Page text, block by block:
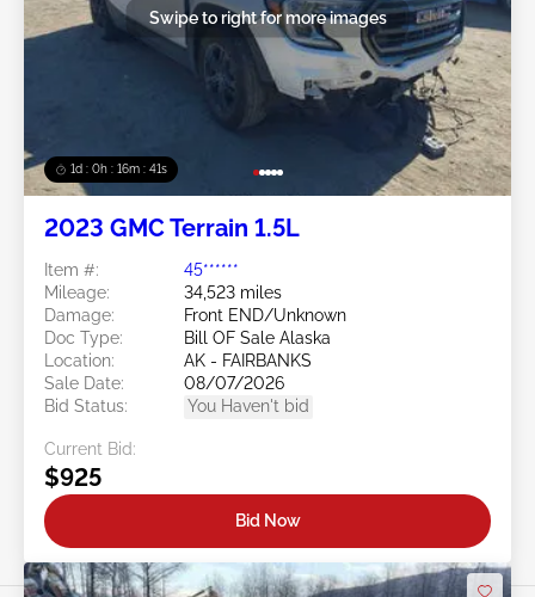
1d : 0h : 16m : 39s
Swipe to right for more images
2023 GMC Terrain 1.5L
Item #:
45******
Mileage:
34,523 miles
Damage:
Front END/Unknown
Doc Type:
Bill OF Sale Alaska
Location:
AK - FAIRBANKS
Sale Date:
08/07/2026
Bid Status:
You Haven't bid
Current Bid:
$925
Bid Now